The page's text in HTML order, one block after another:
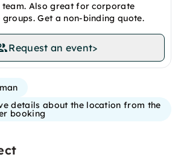
Also great for corporate
Get a non-binding quote.
Request an event>
details about the location from the
booking